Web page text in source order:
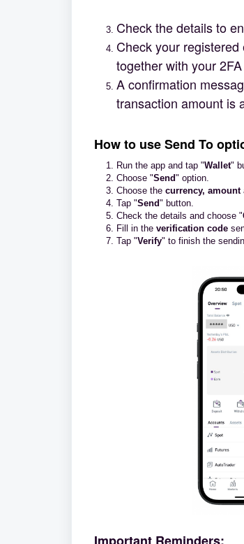
Check the details to
Check your
together with your
A confirmation
transaction amount is
How to use Send To
Run the app and tap "Wallet"
Choose "Send" option.
Choose the currency, amount
Tap "Send" button.
Check the details and choose "
Fill in the verification code
Tap "Verify" to finish the
Important Reminders: